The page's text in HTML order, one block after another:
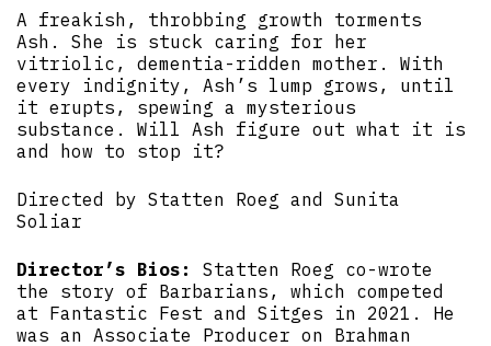
A freakish, throbbing growth torments
Ash. She is stuck caring for her
vitriolic, dementia-ridden mother. With
every indignity, Ash’s lump grows, until
it erupts, spewing a mysterious
substance. Will Ash figure out what it is
and how to stop it?
Directed by Statten Roeg and Sunita
Soliar
Director’s Bios:
Statten Roeg co-wrote
the story of Barbarians, which competed
at Fantastic Fest and Sitges in 2021. He
was an Associate Producer on Brahman